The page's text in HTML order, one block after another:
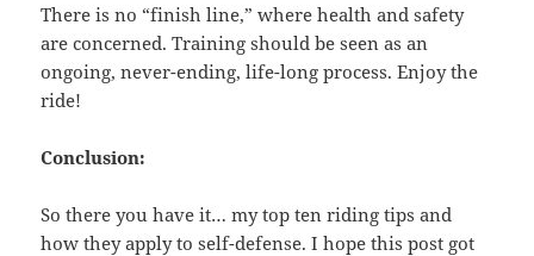
There is no “finish line,” where health and safety
are concerned. Training should be seen as an
ongoing, never-ending, life-long process. Enjoy the
ride!
Conclusion:
So there you have it… my top ten riding tips and
how they apply to self-defense. I hope this post got